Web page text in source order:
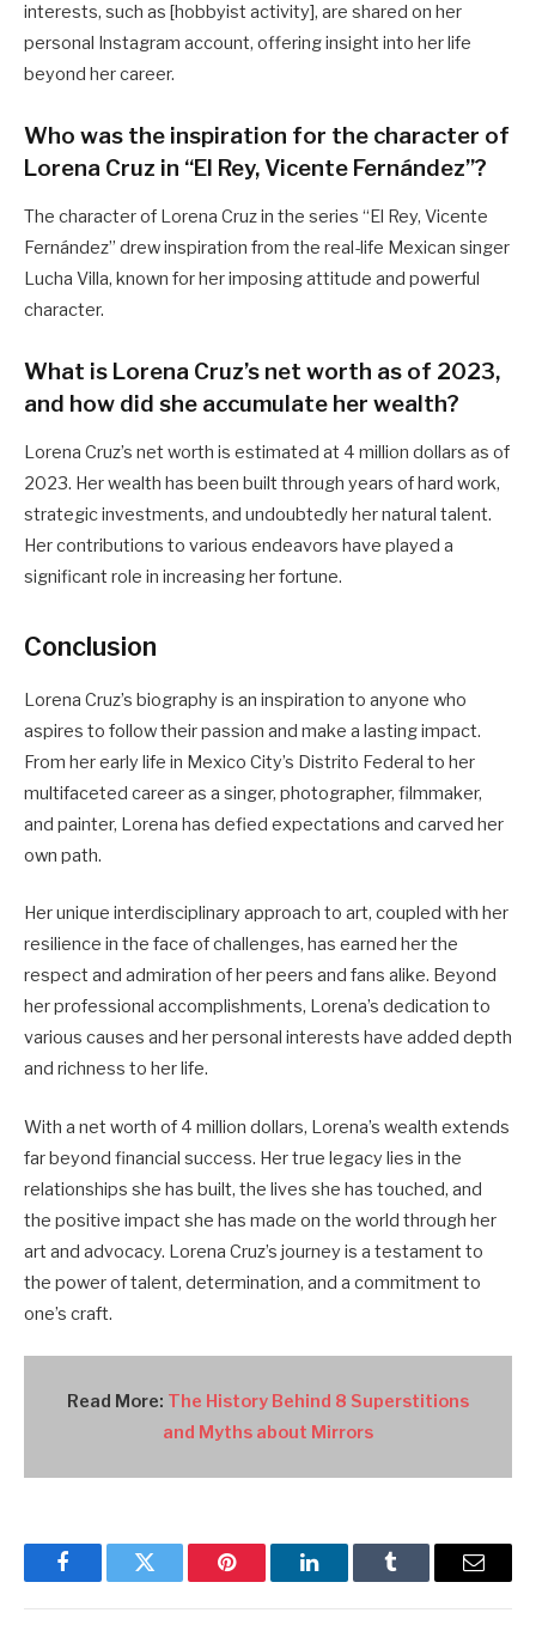
interests, such as [hobbyist activity], are shared on her
personal Instagram account, offering insight into her life
beyond her career.
Who was the inspiration for the character of
Lorena Cruz in “El Rey, Vicente Fernández”?
The character of Lorena Cruz in the series “El Rey, Vicente
Fernández” drew inspiration from the real-life Mexican singer
Lucha Villa, known for her imposing attitude and powerful
character.
What is Lorena Cruz’s net worth as of 2023,
and how did she accumulate her wealth?
Lorena Cruz’s net worth is estimated at 4 million dollars as of
2023. Her wealth has been built through years of hard work,
strategic investments, and undoubtedly her natural talent.
Her contributions to various endeavors have played a
significant role in increasing her fortune.
Conclusion
Lorena Cruz’s biography is an inspiration to anyone who
aspires to follow their passion and make a lasting impact.
From her early life in Mexico City’s Distrito Federal to her
multifaceted career as a singer, photographer, filmmaker,
and painter, Lorena has defied expectations and carved her
own path.
Her unique interdisciplinary approach to art, coupled with her
resilience in the face of challenges, has earned her the
respect and admiration of her peers and fans alike. Beyond
her professional accomplishments, Lorena’s dedication to
various causes and her personal interests have added depth
and richness to her life.
With a net worth of 4 million dollars, Lorena’s wealth extends
far beyond financial success. Her true legacy lies in the
relationships she has built, the lives she has touched, and
the positive impact she has made on the world through her
art and advocacy. Lorena Cruz’s journey is a testament to
the power of talent, determination, and a commitment to
one’s craft.
Read More: The History Behind 8 Superstitions
and Myths about Mirrors
FacebookTwitter Pinterest LinkedInTumblr Email